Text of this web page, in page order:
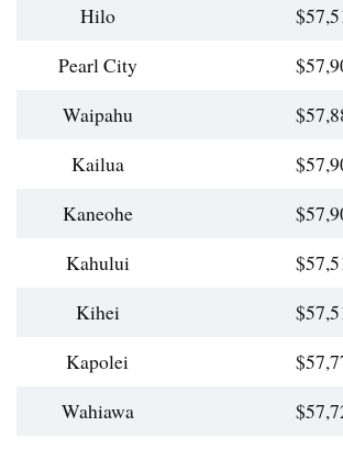
Hilo
Pearl City
Waipahu
Kailua
Kaneohe
Kahului
Kihei
Kapolei
Wahiawa